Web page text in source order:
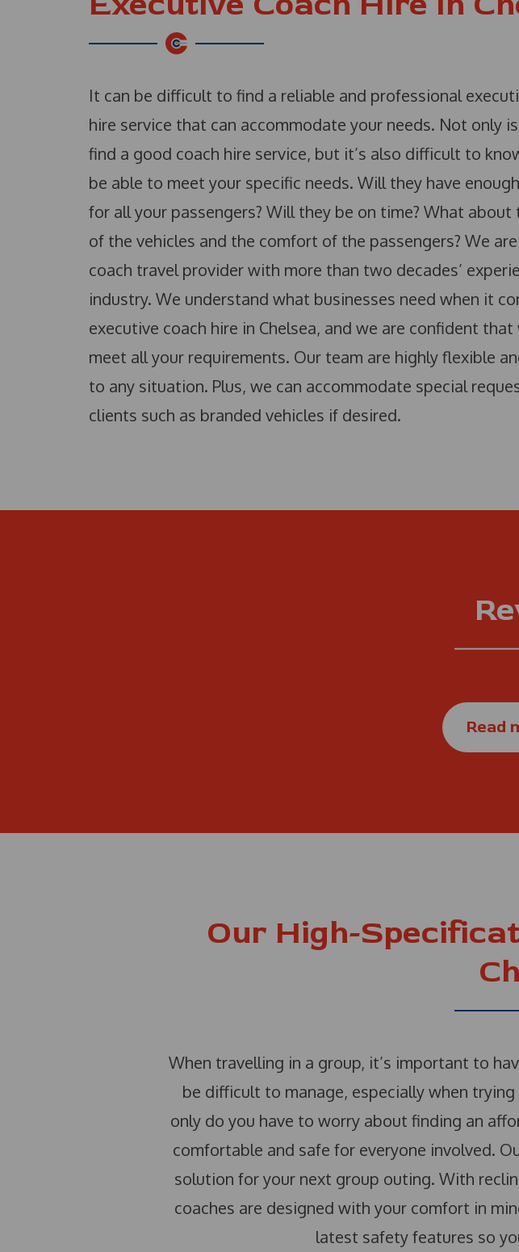
It can be difficult to find a reliable and professional
hire service that can accommodate your needs. Not only
find a good coach hire service, but it’s also difficult to
be able to meet your specific needs. Will they have
for all your passengers? Will they be on time? What
of the vehicles and the comfort of the passengers? We
coach travel provider with more than two decades’
industry. We understand what businesses need when it
executive coach hire in Chelsea, and we are confident that
meet all your requirements. Our team are highly flexible
to any situation. Plus, we can accommodate special
clients such as branded vehicles if desired.
Read
Our High-
When travelling in a group, it’s important to
be difficult to manage, especially when
only do you have to worry about finding an
comfortable and safe for everyone involved.
solution for your next group outing. With
coaches are designed with your comfort in
latest safety features so